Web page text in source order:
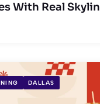
With Real
DALLAS